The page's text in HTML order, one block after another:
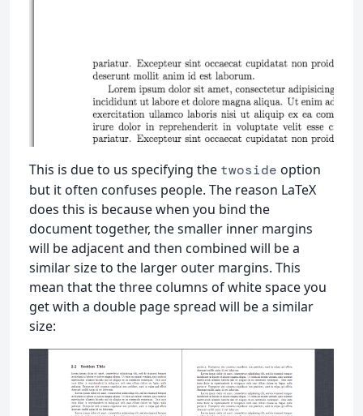
This is due to us specifying the twoside option
but it often confuses people. The reason LaTeX
does this is because when you bind the
document together, the smaller inner margins
will be adjacent and then combined will be a
similar size to the larger outer margins. This
mean that the three columns of white space you
get with a double page spread will be a similar
size: